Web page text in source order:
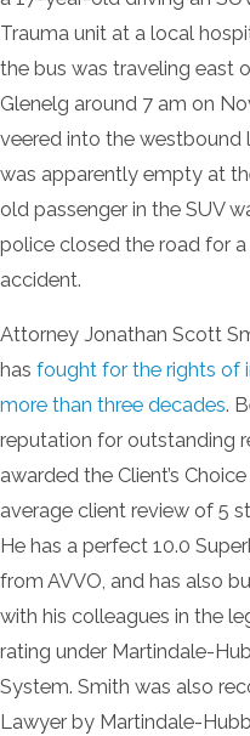
Trauma unit at a local
the bus was traveling east
Glenelg around 7 am on
veered into the westbound
was apparently empty at
old passenger in the SUV
police closed the road for
accident.
Attorney Jonathan Scott
has fought for the rights of
more than three decades.
reputation for outstanding
awarded the Client’s
average client review of 5
He has a perfect 10.0
from AVVO, and has also
with his colleagues in the
rating under Martindale-
System. Smith was also
Lawyer by Martindale-